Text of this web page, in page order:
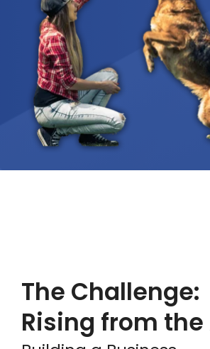
The Challenge:
Rising from the